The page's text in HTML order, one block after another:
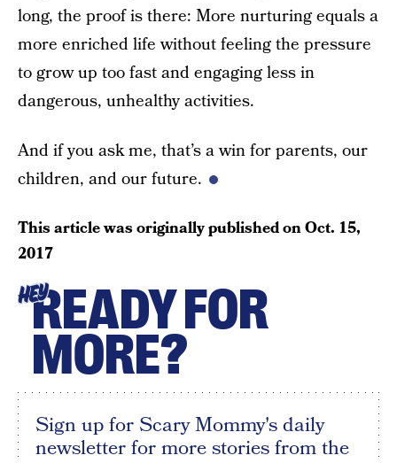
long, the proof is there: More nurturing equals a
more enriched life without feeling the pressure
to grow up too fast and engaging less in
dangerous, unhealthy activities.
And if you ask me, that’s a win for parents, our
children, and our future.
This article was originally published onOct. 15,
2017
HEYREADY FOR
MORE?
Sign up for Scary Mommy's daily
newsletter for more stories from the